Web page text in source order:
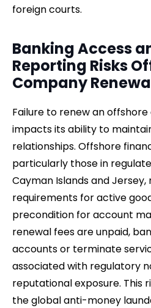
foreign courts.
Banking Access
Reporting Risks
Company
Failure to renew an
impacts its ability to
relationships. Offshore
particularly those in
Cayman Islands and
requirements for active
precondition for account
renewal fees are unpaid,
accounts or terminate
associated with regulatory
reputational exposure. This
the global anti-money